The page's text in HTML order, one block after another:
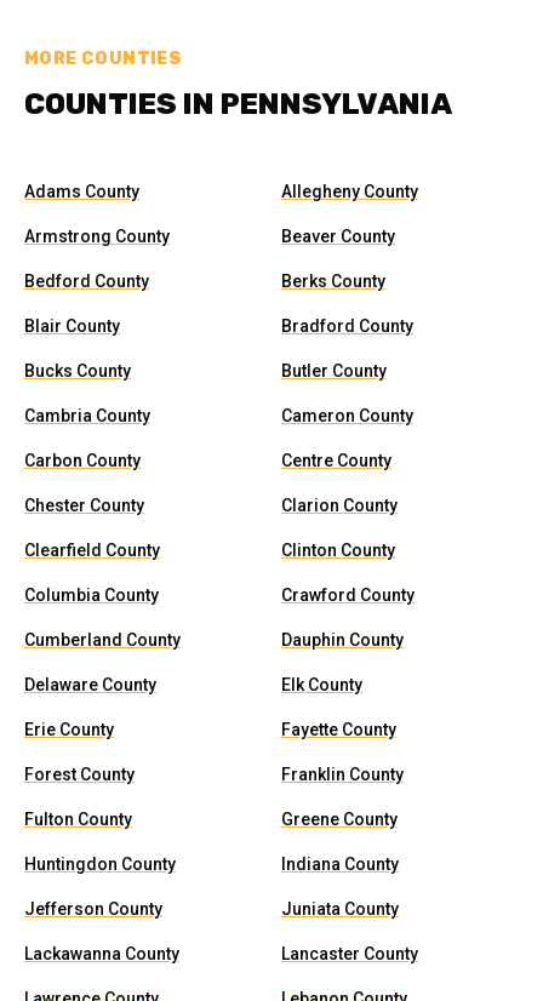
MORE COUNTIES
COUNTIES IN PENNSYLVANIA
Adams County Allegheny County
Armstrong County Beaver County
Bedford County Berks County
Blair County Bradford County
Bucks County Butler County
Cambria County Cameron County
Carbon County Centre County
Chester County Clarion County
Clearfield County Clinton County
Columbia County Crawford County
Cumberland County Dauphin County
Delaware County Elk County
Erie County Fayette County
Forest County Franklin County
Fulton County Greene County
Huntingdon County Indiana County
Jefferson County Juniata County
Lackawanna County Lancaster County